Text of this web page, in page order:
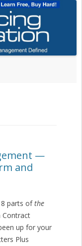
—
and
8 parts ofthe
Contract
up for your
Plus